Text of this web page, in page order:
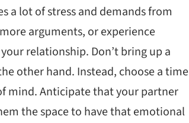
a lot of stress and demands from
arguments, or experience
relationship. Don’t bring up a
other hand. Instead, choose a time
mind. Anticipate that your partner
the space to have that emotional